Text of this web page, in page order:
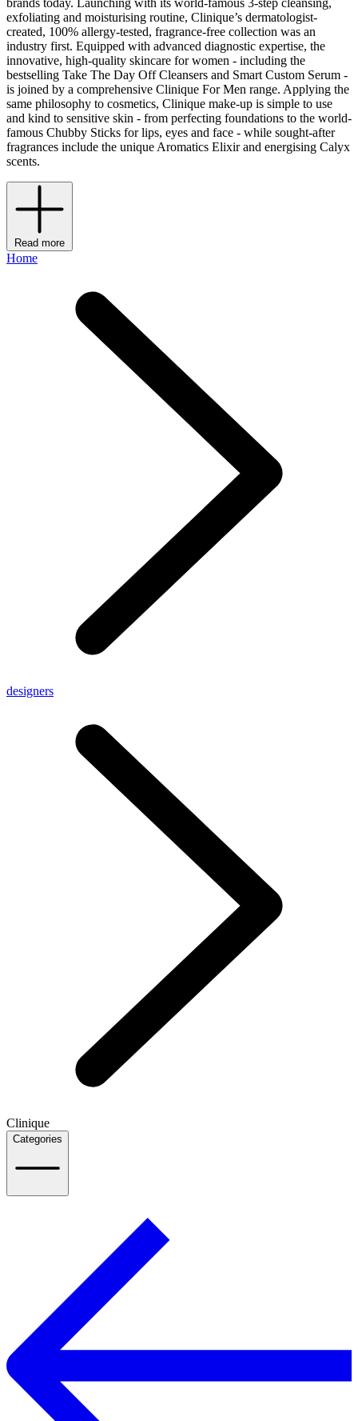
brands today. Launching with its world-famous 3-step cleansing,
exfoliating and moisturising routine, Clinique’s dermatologist-
created, 100% allergy-tested, fragrance-free collection was an
industry first. Equipped with advanced diagnostic expertise, the
innovative, high-quality skincare for women - including the
bestselling Take The Day Off Cleansers and Smart Custom Serum -
is joined by a comprehensive Clinique For Men range. Applying the
same philosophy to cosmetics, Clinique make-up is simple to use
and kind to sensitive skin - from perfecting foundations to the world-
famous Chubby Sticks for lips, eyes and face - while sought-after
fragrances include the unique Aromatics Elixir and energising Calyx
scents.
Read more
Home
designers
Clinique
Categories